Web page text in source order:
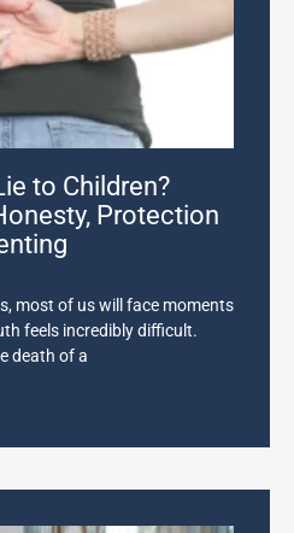
to Children?
Protection
most of us will face moments
feels incredibly difficult.
death of a